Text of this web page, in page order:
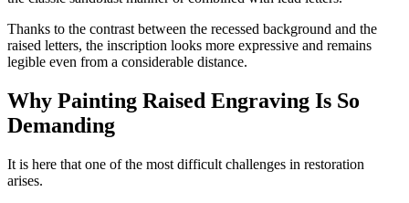
Thanks to the contrast between the recessed background and the
raised letters, the inscription looks more expressive and remains
legible even from a considerable distance.
Why Painting Raised Engraving Is So
Demanding
It is here that one of the most difficult challenges in restoration
arises.